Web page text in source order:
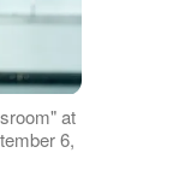
at
6,